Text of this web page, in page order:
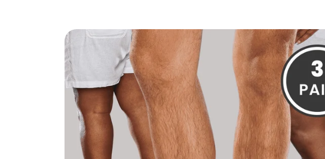
Skip to
information